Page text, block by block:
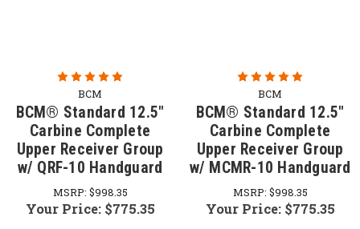
BCM
BCM® Standard 12.5"
Carbine Complete
Upper Receiver Group
w/ QRF-10 Handguard
MSRP: $998.35
Your Price: $775.35
BCM
BCM® Standard 12.5"
Carbine Complete
Upper Receiver Group
w/ MCMR-10 Handguard
MSRP: $998.35
Your Price: $775.35